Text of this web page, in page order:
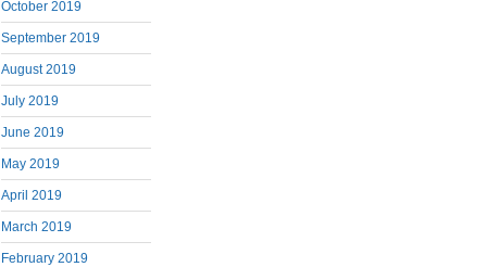
October 2019
September 2019
August 2019
July 2019
June 2019
May 2019
April 2019
March 2019
February 2019